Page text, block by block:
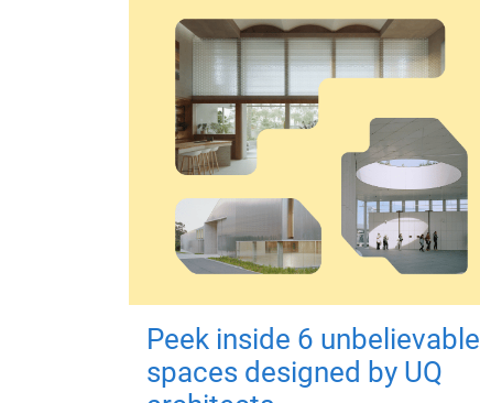
Peek inside 6 unbelievable
spaces designed by UQ